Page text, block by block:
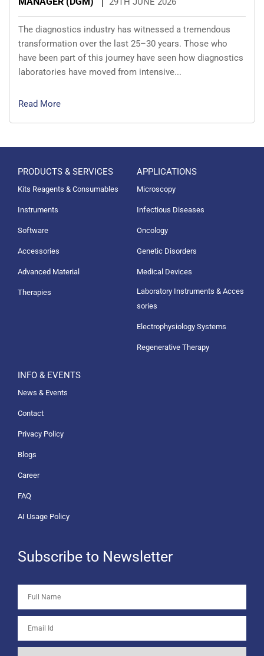
The diagnostics industry has witnessed a tremendous
transformation over the last 25–30 years. Those who
have been part of this journey have seen how diagnostics
laboratories have moved from intensive...
Read More
PRODUCTS & SERVICES
Kits Reagents & Consumables
Instruments
Software
Accessories
Advanced Material
Therapies
APPLICATIONS
Microscopy
Infectious Diseases
Oncology
Genetic Disorders
Medical Devices
Laboratory Instruments & Acces
sories
Electrophysiology Systems
Regenerative Therapy
INFO & EVENTS
News & Events
Contact
Privacy Policy
Blogs
Career
FAQ
AI Usage Policy
Subscribe to Newsletter